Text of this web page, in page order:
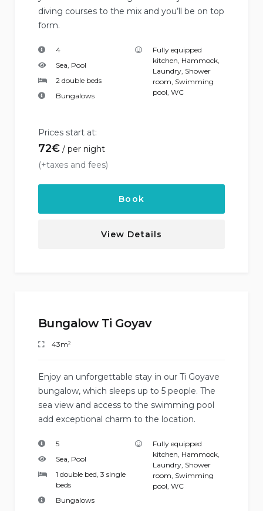
diving courses to the mix and you’ll be on top
form.
4
Sea, Pool
2 double beds
Bungalows
Fully equipped
kitchen, Hammock,
Laundry, Shower
room, Swimming
pool, WC
Prices start at:
72€
per night
(+taxes and fees)
Book
View Details
Bungalow Ti Goyav
43m²
Enjoy an unforgettable stay in our Ti Goyave
bungalow, which sleeps up to 5 people. The
sea view and access to the swimming pool
add exceptional charm to the location.
5
Sea, Pool
1 double bed, 3 single
beds
Bungalows
Fully equipped
kitchen, Hammock,
Laundry, Shower
room, Swimming
pool, WC